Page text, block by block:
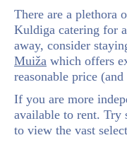
There are a plethora
Kuldiga catering for
away, consider
Muiža which offers
reasonable price
If you are more
available to rent.
to view the vast